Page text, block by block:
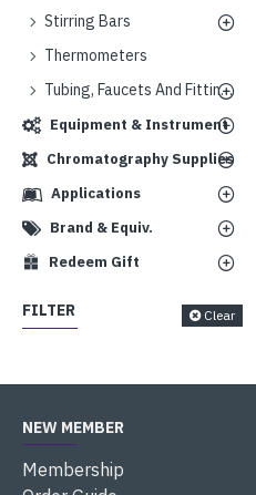
Stirring Bars
Thermometers
Tubing, Faucets And Fittings
Equipment & Instrument
Chromatography Supplies
Applications
Brand & Equiv.
Redeem Gift
FILTER Clear
NEW MEMBER
Membership